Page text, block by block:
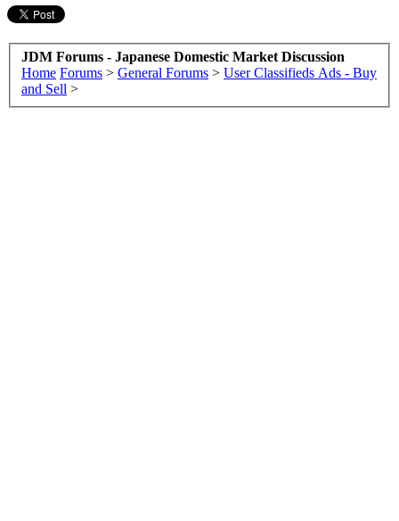
JDM Forums - Japanese Domestic Market Discussion
Home Forums > General Forums > User Classifieds Ads - Buy
and Sell >